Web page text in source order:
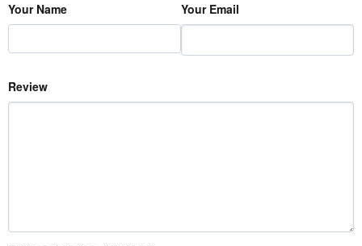
Your Name Your Email
Review